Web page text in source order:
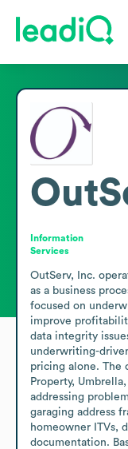
Information
Services
OutServ, Inc.
as a business
focused on
improve
data integrity
underwriting-
pricing alone. The
Property,
addressing
garaging address
homeowner ITVs,
documentation.